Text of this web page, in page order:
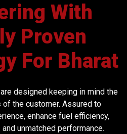
With
Proven
For Bharat
designed keeping in mind the
of the customer. Assured to
enhance fuel efficiency,
unmatched performance.